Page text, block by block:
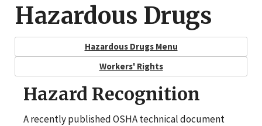
Hazardous Drugs
Hazardous Drugs Menu
Workers' Rights
Hazard Recognition
A recently published OSHA technical document